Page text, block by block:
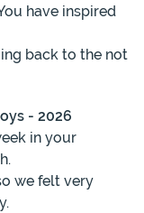
have inspired
back to the not
- 2026
in your
we felt very